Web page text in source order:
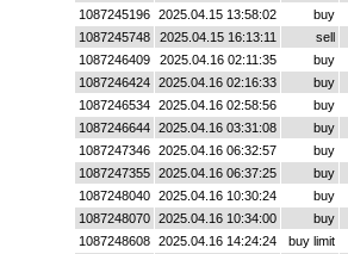
1087245196
2025.04.15 13:58:02 buy
1087245748
2025.04.15 16:13:11 sell
1087246409
2025.04.16 02:11:35 buy
1087246424
2025.04.16 02:16:33 buy
1087246534
2025.04.16 02:58:56 buy
1087246644
2025.04.16 03:31:08 buy
1087247346
2025.04.16 06:32:57 buy
1087247355
2025.04.16 06:37:25 buy
1087248040
2025.04.16 10:30:24 buy
1087248070
2025.04.16 10:34:00 buy
1087248608
2025.04.16 14:24:24 buy limit